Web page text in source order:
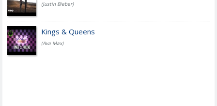
(Justin Bieber)
Kings & Queens
(Ava Max)